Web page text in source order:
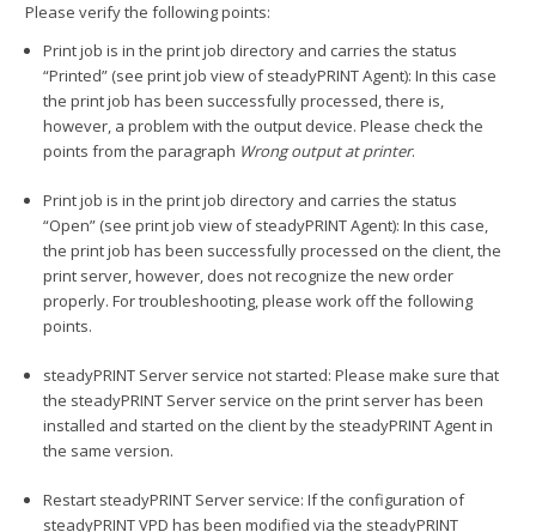
Please verify the following points:
Print job is in the print job directory and carries the status
“Printed” (see print job view of steadyPRINT Agent): In this case
the print job has been successfully processed, there is,
however, a problem with the output device. Please check the
points from the paragraph Wrong output at printer.
Print job is in the print job directory and carries the status
“Open” (see print job view of steadyPRINT Agent): In this case,
the print job has been successfully processed on the client, the
print server, however, does not recognize the new order
properly. For troubleshooting, please work off the following
points.
steadyPRINT Server service not started: Please make sure that
the steadyPRINT Server service on the print server has been
installed and started on the client by the steadyPRINT Agent in
the same version.
Restart steadyPRINT Server service: If the configuration of
steadyPRINT VPD has been modified via the steadyPRINT